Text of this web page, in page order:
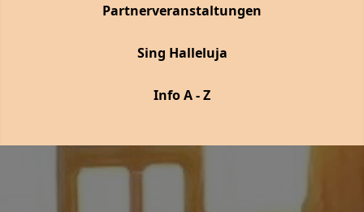
Partnerveranstaltungen
Sing Halleluja
Info A - Z